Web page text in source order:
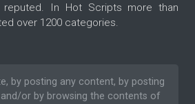
reputed. In Hot Scripts more than
over 1200 categories.
by posting any content, by posting
or by browsing the contents of